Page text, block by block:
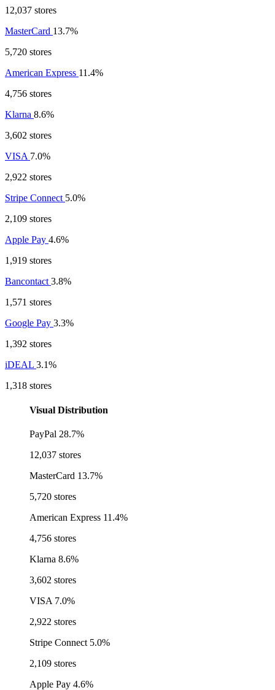
12,037 stores
MasterCard 13.7%
5,720 stores
American Express 11.4%
4,756 stores
Klarna 8.6%
3,602 stores
VISA 7.0%
2,922 stores
Stripe Connect 5.0%
2,109 stores
Apple Pay 4.6%
1,919 stores
Bancontact 3.8%
1,571 stores
Google Pay 3.3%
1,392 stores
iDEAL 3.1%
1,318 stores
Visual Distribution
PayPal 28.7%
12,037 stores
MasterCard 13.7%
5,720 stores
American Express 11.4%
4,756 stores
Klarna 8.6%
3,602 stores
VISA 7.0%
2,922 stores
Stripe Connect 5.0%
2,109 stores
Apple Pay 4.6%